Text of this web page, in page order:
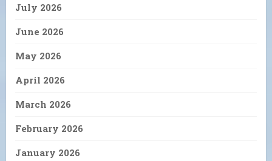
July 2026
June 2026
May 2026
April 2026
March 2026
February 2026
January 2026